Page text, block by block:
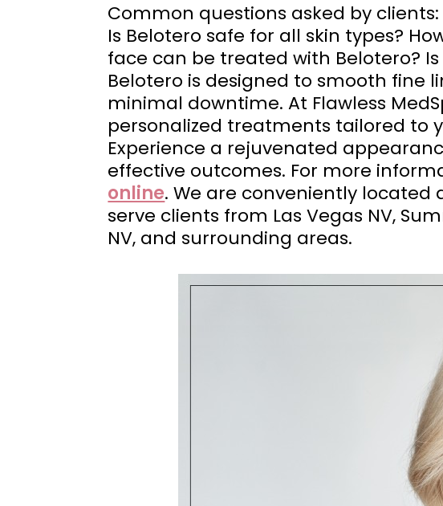
Common questions asked by
Is Belotero safe for all skin types?
face can be treated with Belotero?
Belotero is designed to smooth fine
minimal downtime. At Flawless
personalized treatments tailored to
Experience a rejuvenated
effective outcomes. For more
online. We are conveniently located
serve clients from Las Vegas NV,
NV, and surrounding areas.